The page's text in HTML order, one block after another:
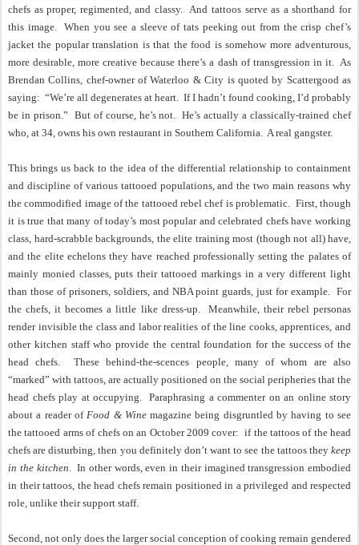
chefs as proper, regimented, and classy.
And tattoos serve as a shorthand for
this image.
When you see a sleeve of tats peeking out from the crisp chef’s
jacket the popular translation is that the food is somehow more adventurous,
more desirable, more creative because there’s a dash of transgression in it.
As
Brendan Collins, chef-owner of Waterloo & City is quoted by Scattergood as
saying: “We’re all degenerates at heart. If I hadn’t found cooking, I’d probably
be in prison.” But of course, he’s not.
He’s actually a classically-trained chef
who, at 34, owns his own restaurant in Southern California.
A real gangster.
This brings us back to the idea of the differential relationship to containment
and discipline of various tattooed populations, and the two main reasons why
the commodified image of the tattooed rebel chef is problematic.
First, though
it is true that many of today’s most popular and celebrated chefs have working
class, hard-scrabble backgrounds, the elite training most (though not all) have,
and the elite echelons they have reached professionally setting the palates of
mainly monied classes, puts their tattooed markings in a very different light
than those of prisoners, soldiers, and NBA point guards, just for example.
For
the chefs, it becomes a little like dress-up.
Meanwhile, their rebel personas
render invisible the class and labor realities of the line cooks, apprentices, and
other kitchen staff who provide the central foundation for the success of the
head chefs.
These behind-the-scences people, many of whom are also
“marked” with tattoos, are actually positioned on the social peripheries that the
head chefs play at occupying.
Paraphrasing a commenter on an online story
about a reader of Food & Winemagazine being disgruntled by having to see
the tattooed arms of chefs on an October 2009 cover: if the tattoos of the head
chefs are disturbing, then you definitely don’t want to see the tattoos they keep
in the kitchen
In other words, even in their imagined transgression embodied
in their tattoos, the head chefs remain positioned in a privileged and respected
role, unlike their support staff.
Second, not only does the larger social conception of cooking remain gendered